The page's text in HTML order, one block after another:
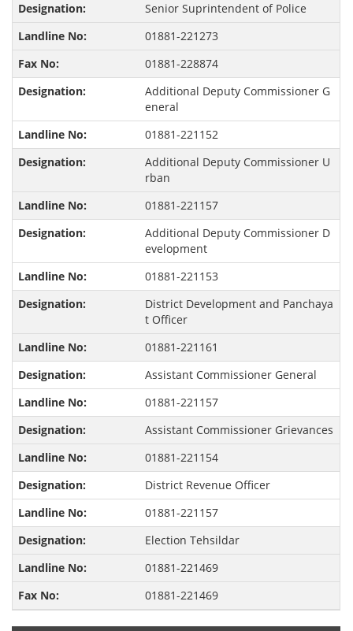
Senior Suprintendent of Police
01881-221273
01881-228874
Additional Deputy Commissioner G
eneral
01881-221152
Additional Deputy Commissioner U
rban
01881-221157
Additional Deputy Commissioner D
evelopment
01881-221153
District Development and Panchaya
t Officer
01881-221161
Assistant Commissioner General
01881-221157
Assistant Commissioner Grievances
01881-221154
District Revenue Officer
01881-221157
Election Tehsildar
01881-221469
01881-221469